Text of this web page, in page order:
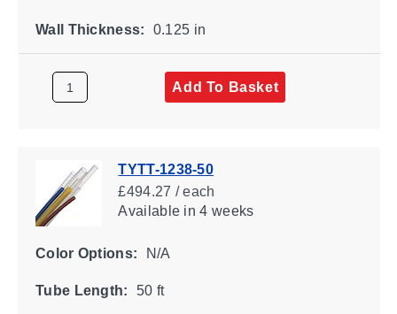
Wall Thickness: 0.125 in
Add To Basket
TYTT-1238-50
£494.27 / each
Availablein 4 weeks
Color Options: N/A
Tube Length: 50 ft